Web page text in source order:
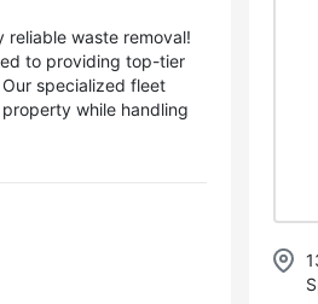
reliable waste removal!
to providing top-tier
specialized fleet
while handling